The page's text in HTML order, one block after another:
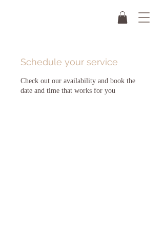
Schedule your service
Check out our availability and book the
date and time that works for you